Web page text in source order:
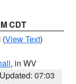
CDT
(View Text)
, in WV
Updated: 07:03